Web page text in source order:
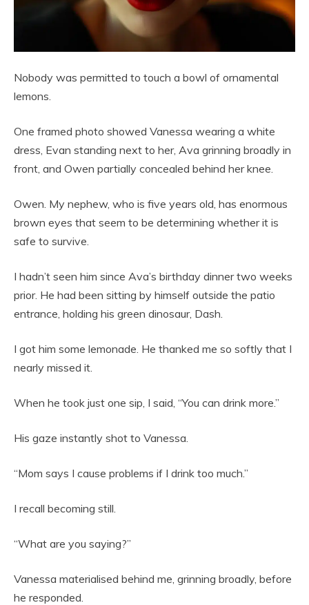
Nobody was permitted to touch a bowl of ornamental
lemons.
One framed photo showed Vanessa wearing a white
dress, Evan standing next to her, Ava grinning broadly in
front, and Owen partially concealed behind her knee.
Owen. My nephew, who is five years old, has enormous
brown eyes that seem to be determining whether it is
safe to survive.
I hadn’t seen him since Ava’s birthday dinner two weeks
prior. He had been sitting by himself outside the patio
entrance, holding his green dinosaur, Dash.
I got him some lemonade. He thanked me so softly that I
nearly missed it.
When he took just one sip, I said, “You can drink more.”
His gaze instantly shot to Vanessa.
“Mom says I cause problems if I drink too much.”
I recall becoming still.
“What are you saying?”
Vanessa materialised behind me, grinning broadly, before
he responded.